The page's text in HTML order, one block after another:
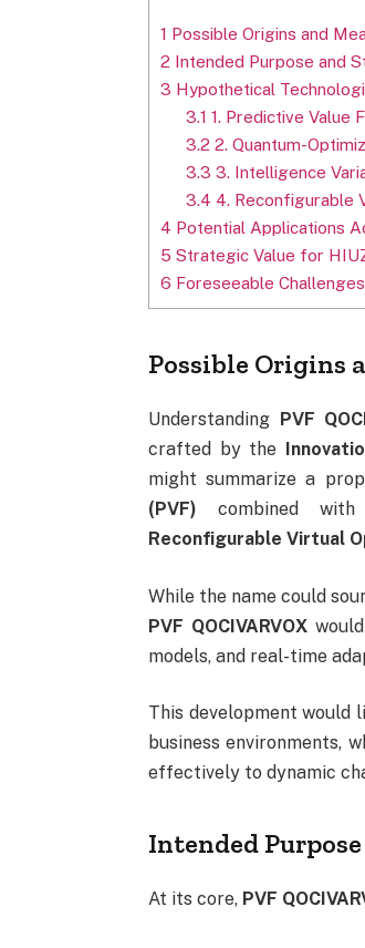
1 Possible Origins and
2 Intended Purpose and
3 Hypothetical
3.1 1. Predictive Value
3.2 2. Quantum-
3.3 3. Intelligence
3.4 4. Reconfigurable
4 Potential Applications
5 Strategic Value for
6 Foreseeable
Possible Origins
Understanding PVF
crafted by the
might summarize a
(PVF) combined with
Reconfigurable Virtual
While the name could
PVF QOCIVARVOX
models, and real-time
This development
business environments,
effectively to dynamic
Intended
At its core, PVF